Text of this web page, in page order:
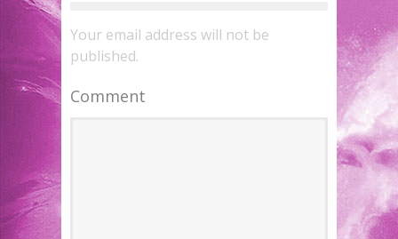
Your email address will not be
published.
Comment